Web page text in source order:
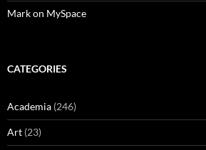
Mark on MySpace
CATEGORIES
Academia (246)
Art (23)